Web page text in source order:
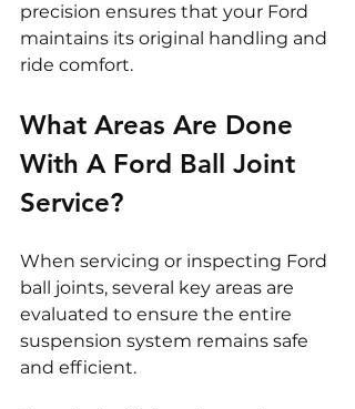
precision ensures that your Ford
maintains its original handling and
ride comfort.
What Areas Are Done
With A Ford Ball Joint
Service?
When servicing or inspecting Ford
ball joints, several key areas are
evaluated to ensure the entire
suspension system remains safe
and efficient.